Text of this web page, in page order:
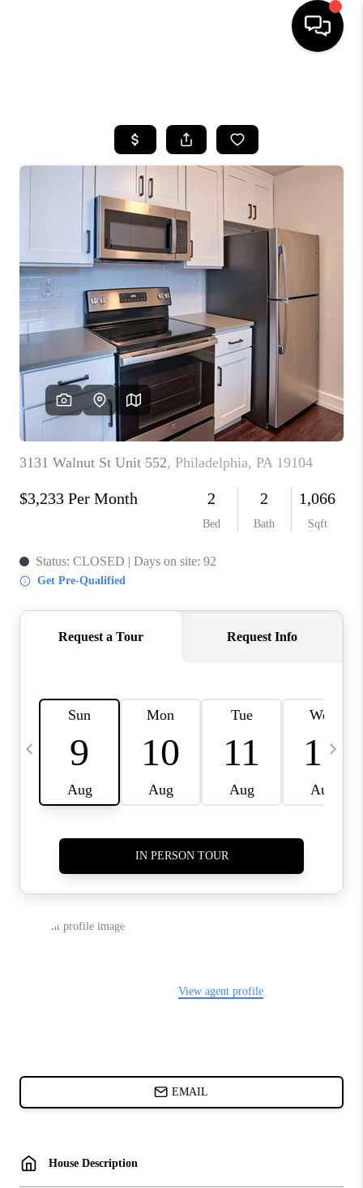
SEARCH LISTINGS
BUYING
SELLING
FINANCING
HOME VALUE
WHO WE ARE
REVIEWS
CAREERS
ABOUT PLACE
CONNECT
TOP AREAS